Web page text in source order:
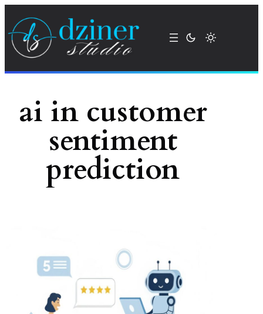
content
ai in customer
sentiment
prediction